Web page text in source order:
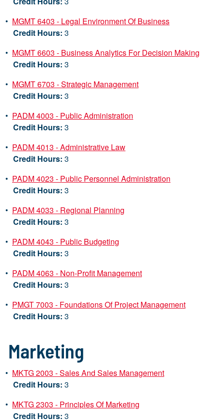
• MGMT 6403 - Legal Environment Of Business
Credit Hours: 3
• MGMT 6603 - Business Analytics For Decision Making
Credit Hours: 3
• MGMT 6703 - Strategic Management
Credit Hours: 3
• PADM 4003 - Public Administration
Credit Hours: 3
• PADM 4013 - Administrative Law
Credit Hours: 3
• PADM 4023 - Public Personnel Administration
Credit Hours: 3
• PADM 4033 - Regional Planning
Credit Hours: 3
• PADM 4043 - Public Budgeting
Credit Hours: 3
• PADM 4063 - Non-Profit Management
Credit Hours: 3
• PMGT 7003 - Foundations Of Project Management
Credit Hours: 3
Marketing
• MKTG 2003 - Sales And Sales Management
Credit Hours: 3
• MKTG 2303 - Principles Of Marketing
Credit Hours: 3